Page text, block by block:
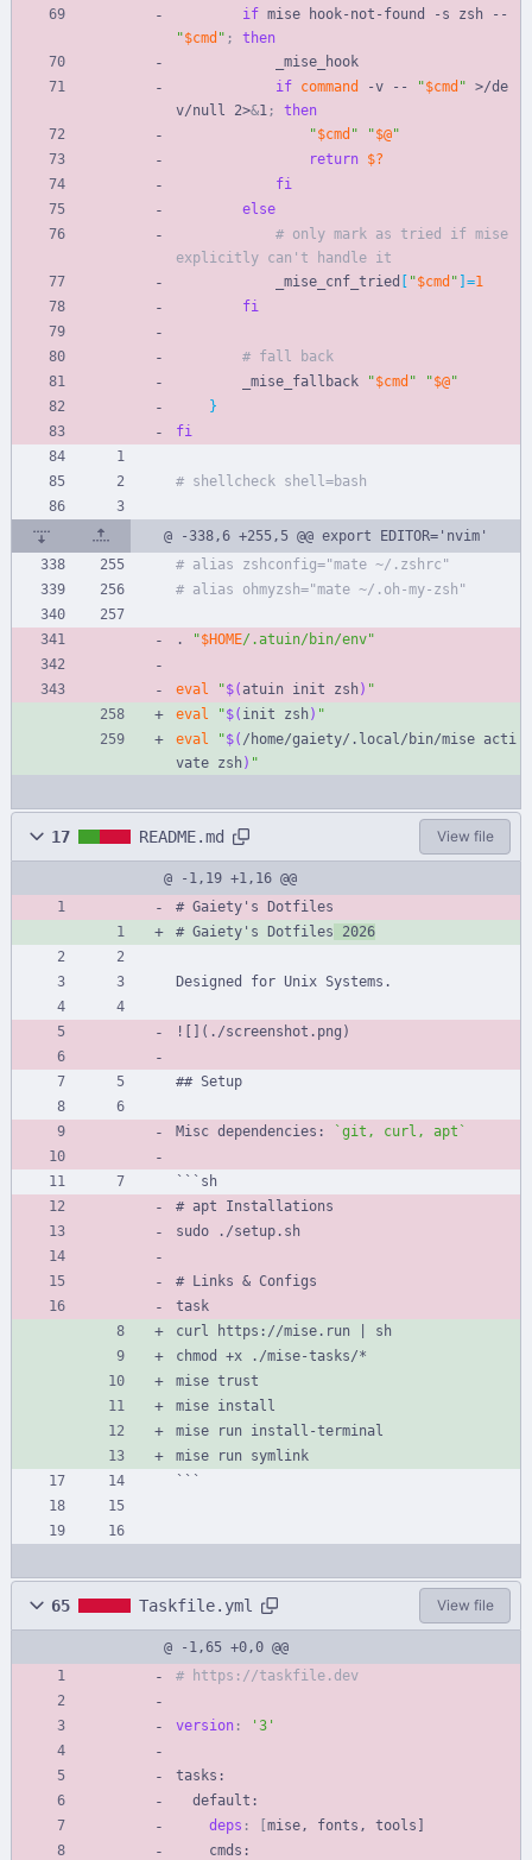
if
"$cmd " ;
then
            _mise_hook
if command -v -- "$cmd " >/de
v/null 2>&1 ;
then
"$cmd " "$@"
return $?
fi
else
# only mark as tried if mise
explicitly can't handle it
            _mise_cnf_tried
[ "$cmd " ] =1
fi
# fall back
        _mise_fallback
"$cmd " "$@"
}
fi
# shellcheck shell=bash
@ -338,6 +255,5 @@ export EDITOR='nvim'
# alias zshconfig="mate ~/.zshrc"
# alias ohmyzsh="mate ~/.oh-my-zsh"
. "$HOME/.atuin/bin/env"
eval "$( atuin init zsh) "
eval
"$( init zsh) "
eval
"$( /home/gaiety/.local/bin/mise acti
vate zsh) "
17 README.md View file
@ -1,19 +1,16 @@
# Gaiety's Dotfiles
# Gaiety's Dotfiles 2026
Designed for Unix Systems.
![](./screenshot.png)
## Setup
Misc dependencies: `git, curl, apt`
```sh
# apt Installations
sudo ./setup.sh
# Links & Configs
task
curl https://mise.run | sh
chmod +x ./mise-tasks/*
mise trust
mise install
mise run install-terminal
mise run symlink
```
65 Taskfile.yml View file
@ -1,65 +0,0 @@
# https://taskfile.dev
version : '3'
tasks:
default:
deps : [mise, fonts, tools]
cmds: